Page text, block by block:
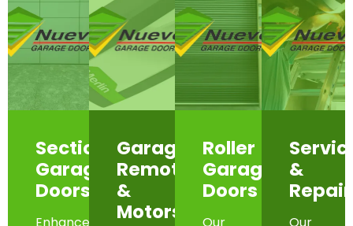
Sectional
Garage
Doors
Garage
Remotes
&
Motors
Roller
Garage
Doors
&